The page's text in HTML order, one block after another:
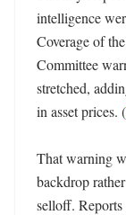
intelligence
Coverage of
Committee
stretched,
in asset prices. (
That warning
backdrop
selloff. Reports